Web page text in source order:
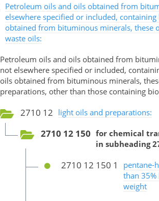
Petroleum oils and oils obtained from
elsewhere specified or included,
obtained from bituminous minerals, these
waste oils:
Petroleum oils and oils obtained from
not elsewhere specified or included,
oils obtained from bituminous minerals,
preparations, other than those containing
2710 12 light oils and preparations:
2710 12 150 for chemical
in subheading
2710 12 150 1
pentane-
than 35%
weight